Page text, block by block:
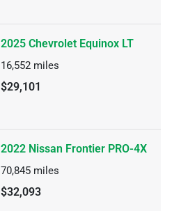
2025 Chevrolet Equinox LT
16,552 miles
$29,101
2022 Nissan Frontier PRO-4X
70,845 miles
$32,093